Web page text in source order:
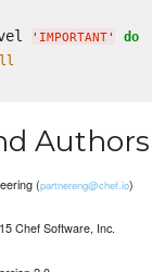
' IMPORTANT' do
Authors
(partnereng@chef.io)
Chef Software, Inc.